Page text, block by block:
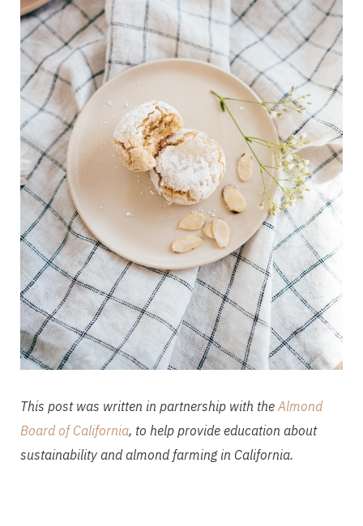
This post was written in partnership with theAlmond
Board of California, to help provide education about
sustainability and almond farming in California.